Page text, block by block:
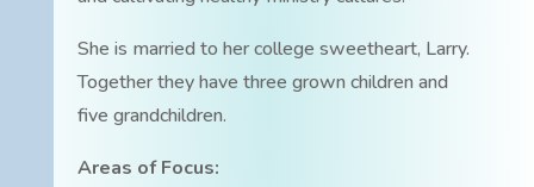
She is married to her college sweetheart, Larry.
Together they have three grown children and
five grandchildren.
Areas of Focus: